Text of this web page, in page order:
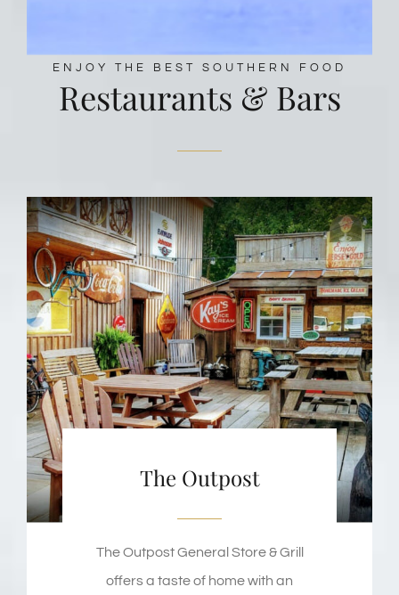
ENJOY THE BEST SOUTHERN FOOD
Restaurants & Bars
The Outpost
The Outpost General Store & Grill
offers a taste of home with an